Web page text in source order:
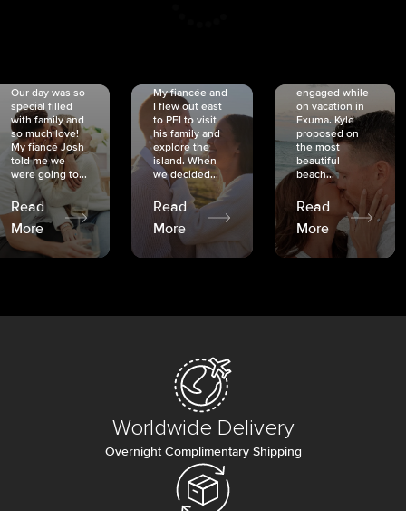
Our day was so
special filled
with family and
so much love!
My fiancé Josh
told me we
were going to...
Read
More
My fiancée and
I flew out east
to PEI to visit
his family and
explore the
island. When
we decided...
Read
More
engaged while
on vacation in
Exuma. Kyle
proposed on
the most
beautiful
beach...
Read
More
Worldwide Delivery
Overnight Complimentary Shipping